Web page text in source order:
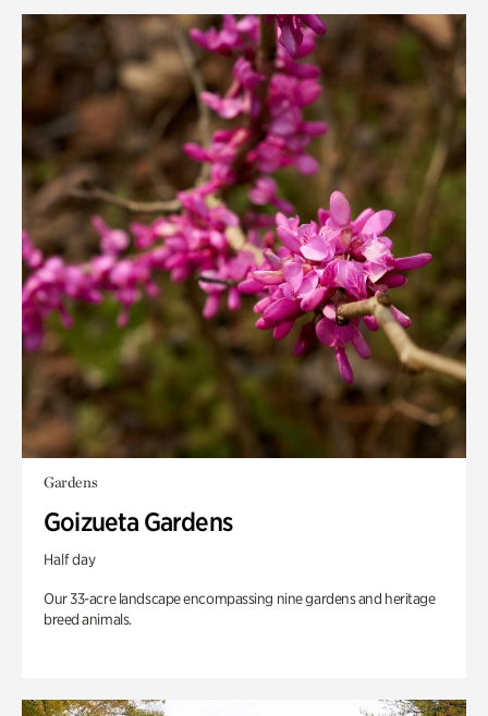
Gardens
Goizueta Gardens
Half day
Our 33-acre landscape encompassing nine gardens and heritage
breed animals.